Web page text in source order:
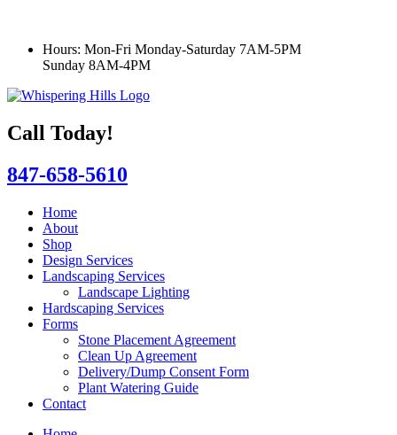
Hours: Mon-Fri Monday-Saturday 7AM-5PM
Sunday 8AM-4PM
Call Today!
847-658-5610
Home
About
Shop
Design Services
Landscaping Services
Landscape Lighting
Hardscaping Services
Forms
Stone Placement Agreement
Clean Up Agreement
Delivery/Dump Consent Form
Plant Watering Guide
Contact